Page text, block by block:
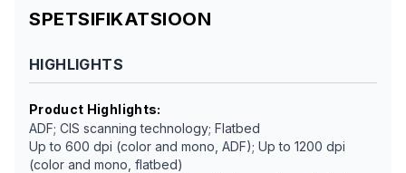
SPETSIFIKATSIOON
HIGHLIGHTS
Product Highlights:
ADF; CIS scanning technology; Flatbed
Up to 600 dpi (color and mono, ADF); Up to 1200 dpi
(color and mono, flatbed)